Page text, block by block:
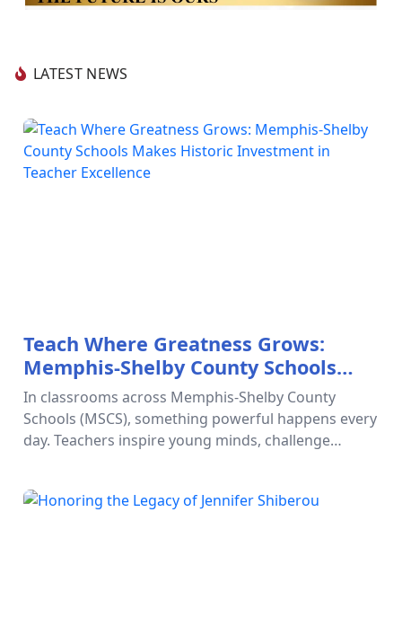
LATEST NEWS
Teach Where Greatness Grows:
Memphis-Shelby County Schools
Makes Historic Investment in
Teacher Excellence
In classrooms across Memphis-Shelby County
Schools (MSCS), something powerful happens every
day. Teachers inspire young minds, challenge